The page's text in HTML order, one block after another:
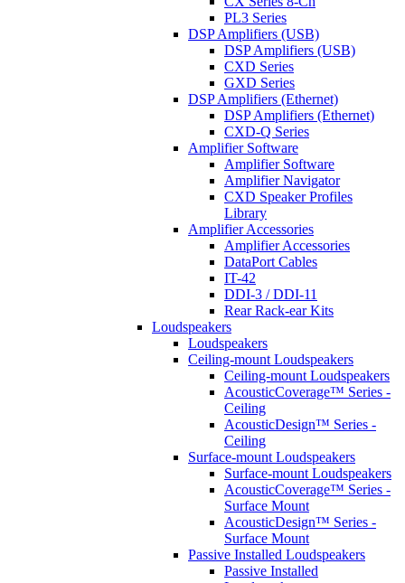
PL3 Series
DSP Amplifiers (USB)
DSP Amplifiers (USB)
CXD Series
GXD Series
DSP Amplifiers (Ethernet)
DSP Amplifiers (Ethernet)
CXD-Q Series
Amplifier Software
Amplifier Software
Amplifier Navigator
CXD Speaker Profiles
Library
Amplifier Accessories
Amplifier Accessories
DataPort Cables
IT-42
DDI-3 / DDI-11
Rear Rack-ear Kits
Loudspeakers
Loudspeakers
Ceiling-mount Loudspeakers
Ceiling-mount Loudspeakers
AcousticCoverage™ Series -
Ceiling
AcousticDesign™ Series -
Ceiling
Surface-mount Loudspeakers
Surface-mount Loudspeakers
AcousticCoverage™ Series -
Surface Mount
AcousticDesign™ Series -
Surface Mount
Passive Installed Loudspeakers
Passive Installed